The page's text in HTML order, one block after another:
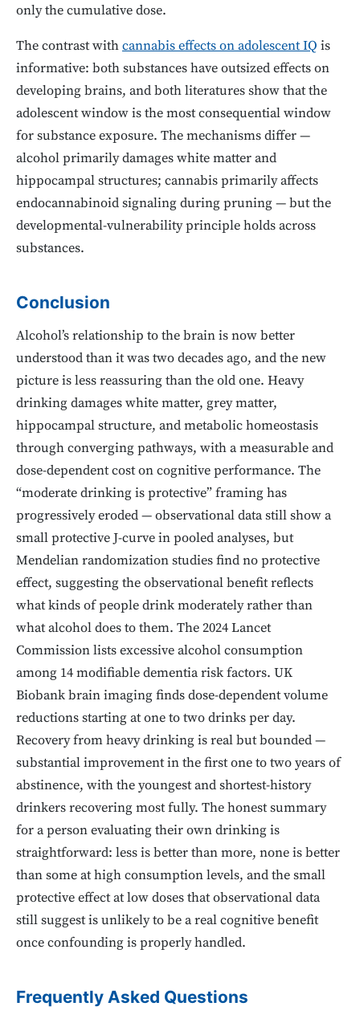
only the cumulative dose.
The contrast withcannabis effects on adolescent IQ is
informative: both substances have outsized effects on
developing brains, and both literatures show that the
adolescent window is the most consequential window
for substance exposure. The mechanisms differ —
alcohol primarily damages white matter and
hippocampal structures; cannabis primarily affects
endocannabinoid signaling during pruning — but the
developmental-vulnerability principle holds across
substances.
Conclusion
Alcohol’s relationship to the brain is now better
understood than it was two decades ago, and the new
picture is less reassuring than the old one. Heavy
drinking damages white matter, grey matter,
hippocampal structure, and metabolic homeostasis
through converging pathways, with a measurable and
dose-dependent cost on cognitive performance. The
“moderate drinking is protective” framing has
progressively eroded — observational data still show a
small protective J-curve in pooled analyses, but
Mendelian randomization studies find no protective
effect, suggesting the observational benefit reflects
what kinds of people drink moderately rather than
what alcohol does to them. The 2024 Lancet
Commission lists excessive alcohol consumption
among 14 modifiable dementia risk factors. UK
Biobank brain imaging finds dose-dependent volume
reductions starting at one to two drinks per day.
Recovery from heavy drinking is real but bounded —
substantial improvement in the first one to two years of
abstinence, with the youngest and shortest-history
drinkers recovering most fully. The honest summary
for a person evaluating their own drinking is
straightforward: less is better than more, none is better
than some at high consumption levels, and the small
protective effect at low doses that observational data
still suggest is unlikely to be a real cognitive benefit
once confounding is properly handled.
Frequently Asked Questions